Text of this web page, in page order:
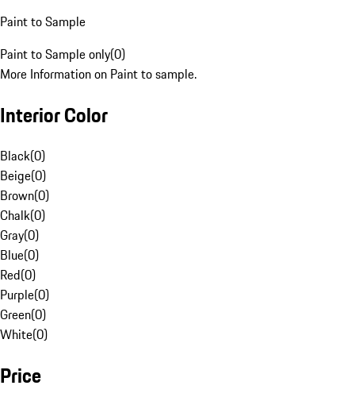
Paint to Sample
Paint to Sample only(0)
More Information on Paint to sample.
Interior Color
Black(0)
Beige(0)
Brown(0)
Chalk(0)
Gray(0)
Blue(0)
Red(0)
Purple(0)
Green(0)
White(0)
Price